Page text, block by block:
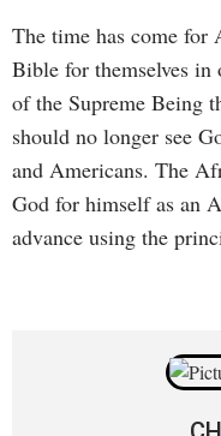
The time has come for
Bible for themselves in
of the Supreme Being
should no longer see
and Americans. The
God for himself as an
advance using the